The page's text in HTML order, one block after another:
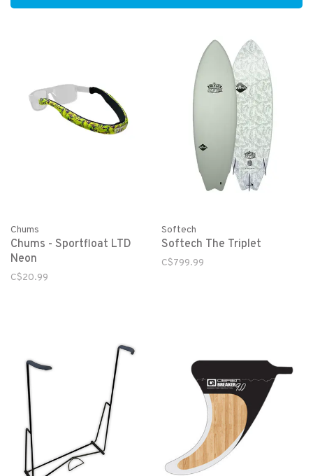
Chums
Chums - Sportfloat LTD
Neon
C$20.99
Softech
Softech The Triplet
C$799.99